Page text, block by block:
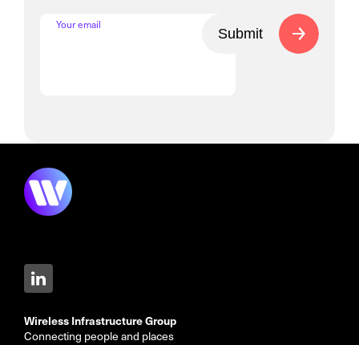
Your email
Submit
Wireless Infrastructure Group
Connecting people and places